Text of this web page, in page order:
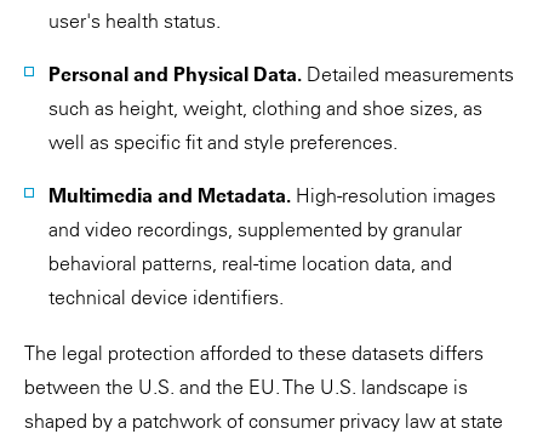
user's health status.
Personal and Physical Data. Detailed measurements
such as height, weight, clothing and shoe sizes, as
well as specific fit and style preferences.
Multimedia and Metadata. High-resolution images
and video recordings, supplemented by granular
behavioral patterns, real-time location data, and
technical device identifiers.
The legal protection afforded to these datasets differs
between the U.S. and the EU. The U.S. landscape is
shaped by a patchwork of consumer privacy law at state